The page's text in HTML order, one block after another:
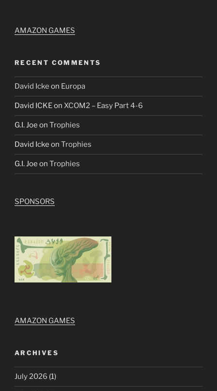
AMAZON GAMES
RECENT COMMENTS
David Icke on Europa
David ICKEon XCOM2 – Easy Part 4-6
G.I. Joe on Trophies
David Icke on Trophies
G.I. Joe on Trophies
SPONSORS
AMAZON GAMES
ARCHIVES
July 2026 (1)